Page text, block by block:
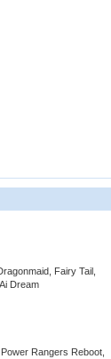
Fairy Tail,
Dream
Rangers Reboot,